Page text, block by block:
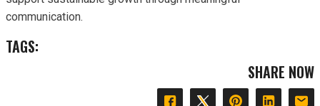
communication.
TAGS:
SHARE NOW